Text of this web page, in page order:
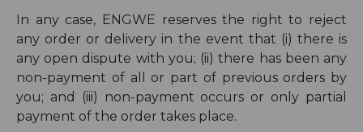
In any case, ENGWE reserves the right to reject
any order or delivery in the event that (i) there is
any open dispute with you; (ii) there has been any
non-payment of all or part of previous orders by
you; and (iii) non-payment occurs or only partial
payment of the order takes place.